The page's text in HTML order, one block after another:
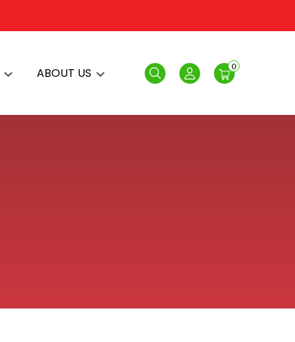
ABOUT US Search Login
0